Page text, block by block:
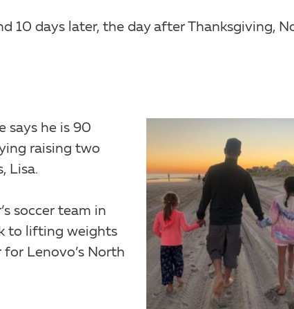
10 days later, the day after Thanksgiving,
says he is 90
raising two
Lisa.
soccer team in
to lifting weights
Lenovo’s North